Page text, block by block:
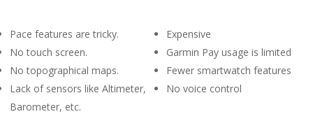
Pace features are tricky.
No touch screen.
No topographical maps.
Lack of sensors like Altimeter,
Barometer, etc.
Expensive
Garmin Pay usage is limited
Fewer smartwatch features
No voice control